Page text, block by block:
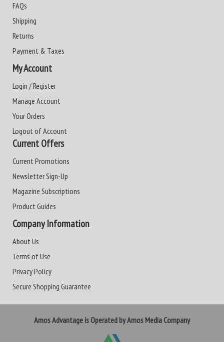
FAQs
Shipping
Returns
Payment & Taxes
My Account
Login / Register
Manage Account
Your Orders
Logout of Account
Current Offers
Current Promotions
Newsletter Sign-Up
Magazine Subscriptions
Product Guides
Company Information
About Us
Terms of Use
Privacy Policy
Secure Shopping Guarantee
Amos Advantage is Operated by Amos Media Company